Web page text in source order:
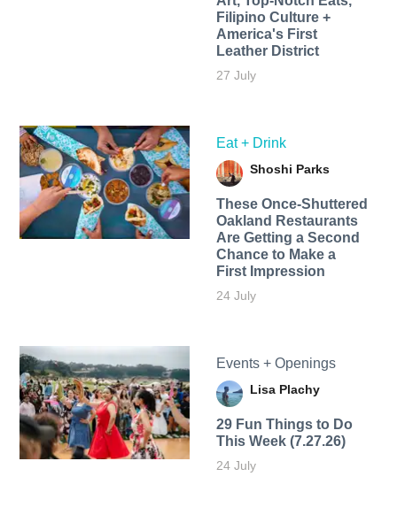
Filipino Culture +
America's First
Leather District
27 July
Eat + Drink
Shoshi Parks
These Once-Shuttered
Oakland Restaurants
Are Getting a Second
Chance to Make a
First Impression
24 July
Events + Openings
Lisa Plachy
29 Fun Things to Do
This Week (7.27.26)
24 July